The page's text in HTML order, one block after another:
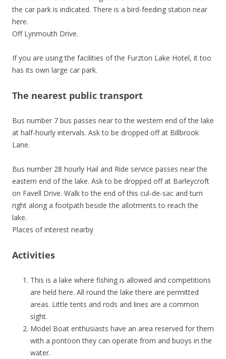
the car park is indicated. There is a bird-feeding station near
here.
Off Lynmouth Drive.
If you are using the facilities of the Furzton Lake Hotel, it too
has its own large car park.
The nearest public transport
Bus number 7 bus passes near to the western end of the lake
at half-hourly intervals. Ask to be dropped off at Billbrook
Lane.
Bus number 28 hourly Hail and Ride service passes near the
eastern end of the lake. Ask to be dropped off at Barleycroft
on Favell Drive. Walk to the end of this cul-de-sac and turn
right along a footpath beside the allotments to reach the
lake.
Places of interest nearby
Activities
This is a lake where fishing is allowed and competitions
are held here. All round the lake there are permitted
areas. Little tents and rods and lines are a common
sight.
Model Boat enthusiasts have an area reserved for them
with a pontoon they can operate from and buoys in the
water.